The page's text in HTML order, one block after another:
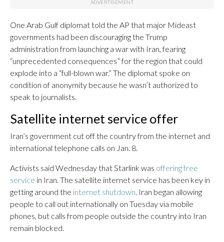
One Arab Gulf diplomat told the AP that major Mideast
governments had been discouraging the Trump
administration from launching a war with Iran, fearing
“unprecedented consequences” for the region that could
explode into a “full-blown war.” The diplomat spoke on
condition of anonymity because he wasn’t authorized to
speak to journalists.
Satellite internet service offer
Iran’s government cut off the country from the internet and
international telephone calls on Jan. 8.
Activists said Wednesday that Starlink was offering free
service in Iran. The satellite internet service has been key in
getting around the internet shutdown . Iran began allowing
people to call out internationally on Tuesday via mobile
phones, but calls from people outside the country into Iran
remain blocked.